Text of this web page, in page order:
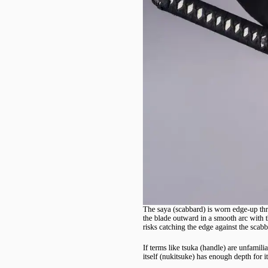
The saya (scabbard) is worn edge-up
the blade outward in a smooth arc with
risks catching the edge against the
If terms like tsuka (handle) are
itself (nukitsuke) has enough depth for